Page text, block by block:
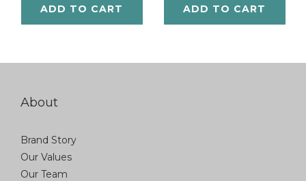
ADD TO CART ADD TO CART
About
Brand Story
Our Values
Our Team